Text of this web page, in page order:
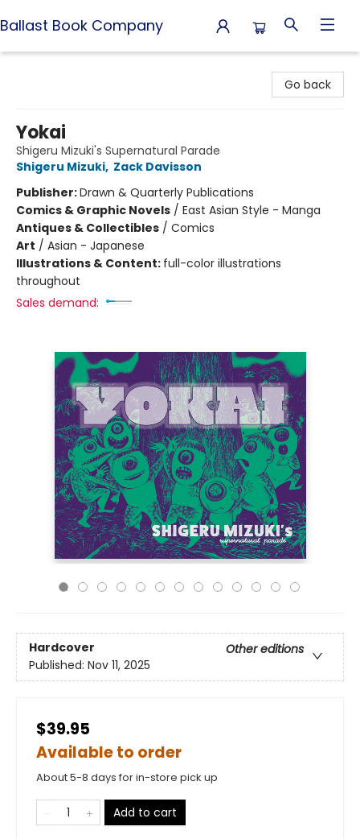
Ballast Book Company
Go back
Yokai
Shigeru Mizuki's Supernatural Parade
Shigeru Mizuki, Zack Davisson
Publisher:Drawn & Quarterly Publications
Comics & Graphic Novels / East Asian Style - Manga
Antiques & Collectibles / Comics
Art / Asian - Japanese
Illustrations & Content: full-color illustrations
throughout
Sales demand:
Hardcover
Other editions
Published: Nov 11, 2025
$39.95
Available to order
About 5-8 days for in-store pick up
Add to cart